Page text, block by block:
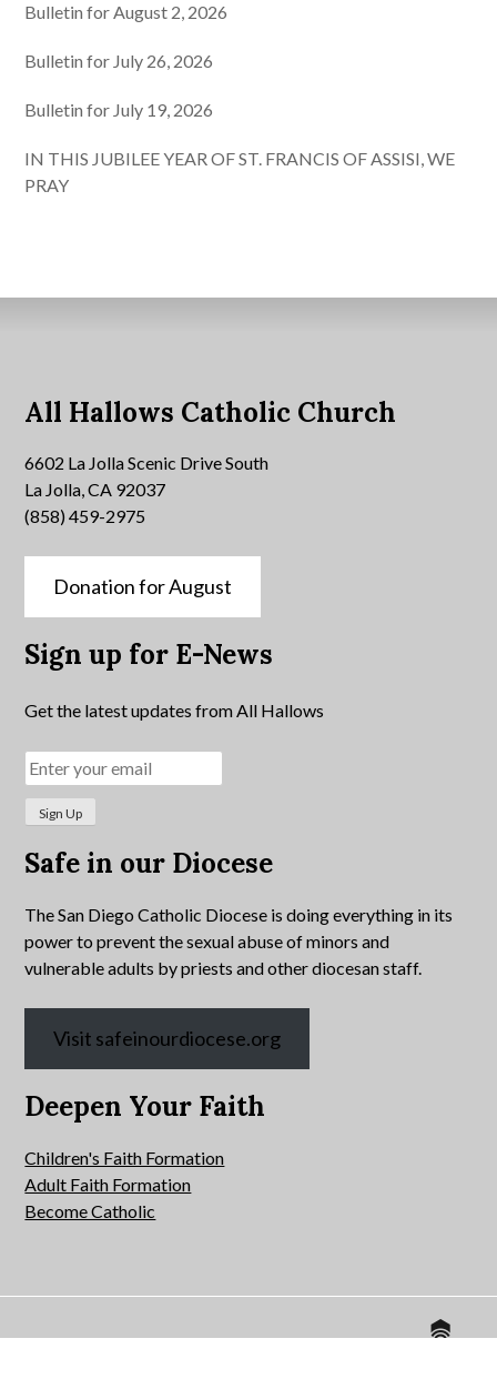
Bulletin for August 2, 2026
Bulletin for July 26, 2026
Bulletin for July 19, 2026
IN THIS JUBILEE YEAR OF ST. FRANCIS OF ASSISI, WE
PRAY
All Hallows Catholic Church
6602 La Jolla Scenic Drive South
La Jolla, CA 92037
(858) 459-2975
Donation for August
Sign up for E-News
Get the latest updates from All Hallows
Safe in our Diocese
The San Diego Catholic Diocese is doing everything in its
power to prevent the sexual abuse of minors and
vulnerable adults by priests and other diocesan staff.
Visit safeinourdiocese.org
Deepen Your Faith
Children's Faith Formation
Adult Faith Formation
Become Catholic